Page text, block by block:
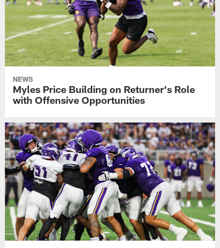
NEWS
Myles Price Building on Returner's Role
with Offensive Opportunities